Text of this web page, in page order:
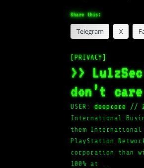
Share this:
Telegram X
[PRIVACY]
>>
don’t
USER:deepcore //
International
them International
PlayStation
corporation than
100% at ..